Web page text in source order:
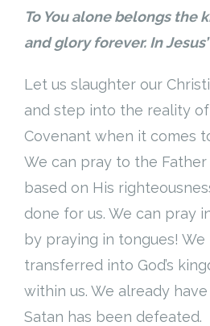
To You alone belongs the
and glory forever. In
Let us slaughter our
and step into the reality
Covenant when it comes
We can pray to the Father
based on His
done for us. We can pray
by praying in tongues!
transferred into God’s
within us. We already
Satan has been defeated.